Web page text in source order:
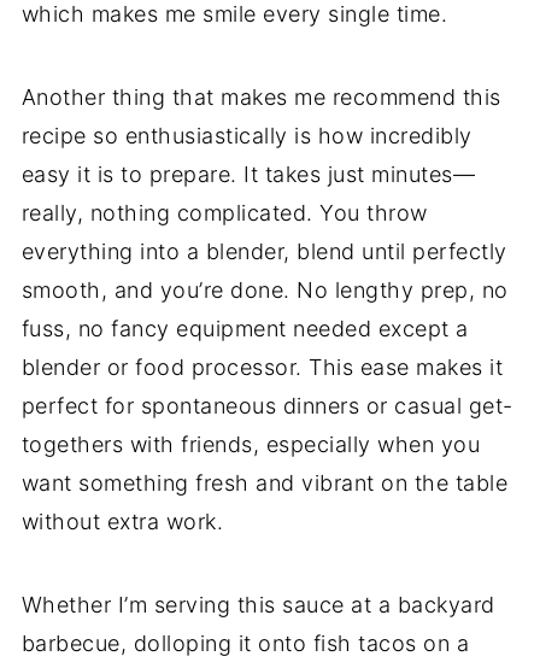
which makes me smile every single time.
Another thing that makes me recommend this
recipe so enthusiastically is how incredibly
easy it is to prepare. It takes just minutes—
really, nothing complicated. You throw
everything into a blender, blend until perfectly
smooth, and you’re done. No lengthy prep, no
fuss, no fancy equipment needed except a
blender or food processor. This ease makes it
perfect for spontaneous dinners or casual get-
togethers with friends, especially when you
want something fresh and vibrant on the table
without extra work.
Whether I’m serving this sauce at a backyard
barbecue, dolloping it onto fish tacos on a